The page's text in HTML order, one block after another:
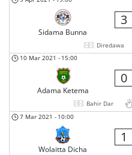
Sidama Bunna
3
Diredawa
10 Mar 2021 - 15:00
Adama Ketema
0
Bahir Dar
7 Mar 2021 - 10:00
Wolaitta Dicha
1